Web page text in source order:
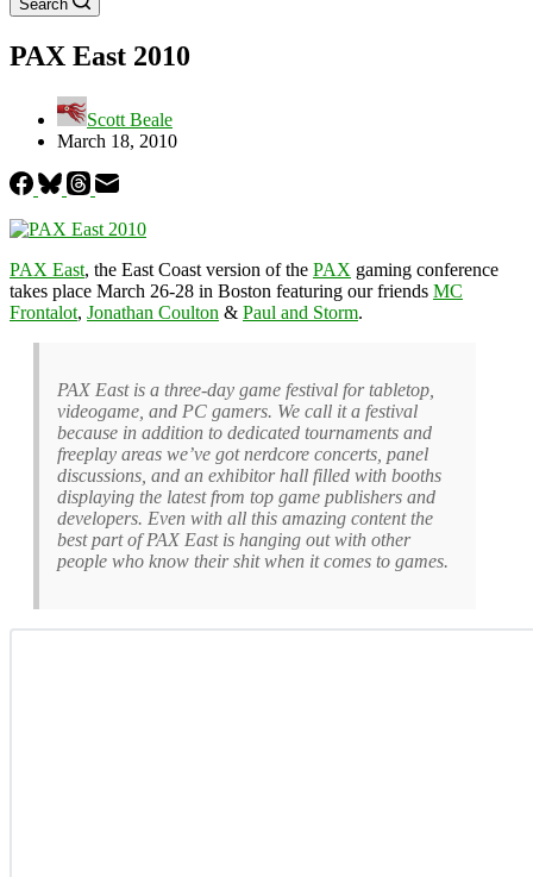
Search
PAX East 2010
Scott Beale
March 18, 2010
PAX East, the East Coast version of the PAX gaming conference
takes place March 26-28 in Boston featuring our friends MC
Frontalot, Jonathan Coulton & Paul and Storm.
PAX East is a three-day game festival for tabletop,
videogame, and PC gamers. We call it a festival
because in addition to dedicated tournaments and
freeplay areas we’ve got nerdcore concerts, panel
discussions, and an exhibitor hall filled with booths
displaying the latest from top game publishers and
developers. Even with all this amazing content the
best part of PAX East is hanging out with other
people who know their shit when it comes to games.